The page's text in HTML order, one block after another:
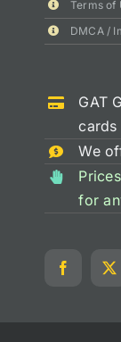
Terms of
DMCA /
GAT
cards
We
for